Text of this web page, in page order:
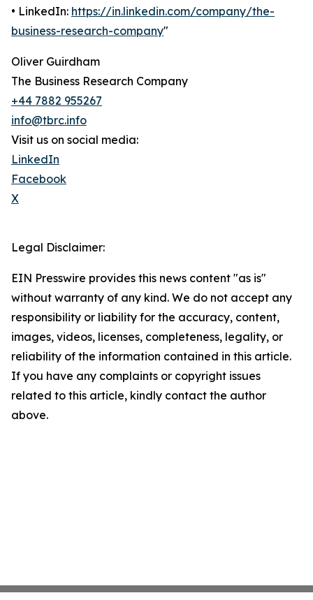
• LinkedIn: https://in.linkedin.com/company/the-
business-research-company"
Oliver Guirdham
The Business Research Company
+44 7882 955267
info@tbrc.info
Visit us on social media:
LinkedIn
Facebook
X
Legal Disclaimer:
EIN Presswire provides this news content "as is"
without warranty of any kind. We do not accept any
responsibility or liability for the accuracy, content,
images, videos, licenses, completeness, legality, or
reliability of the information contained in this article.
If you have any complaints or copyright issues
related to this article, kindly contact the author
above.